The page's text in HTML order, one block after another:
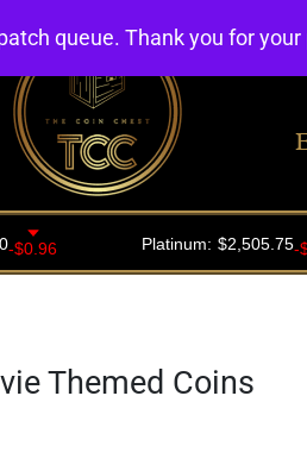
Themed Coins
queue. Thank you for